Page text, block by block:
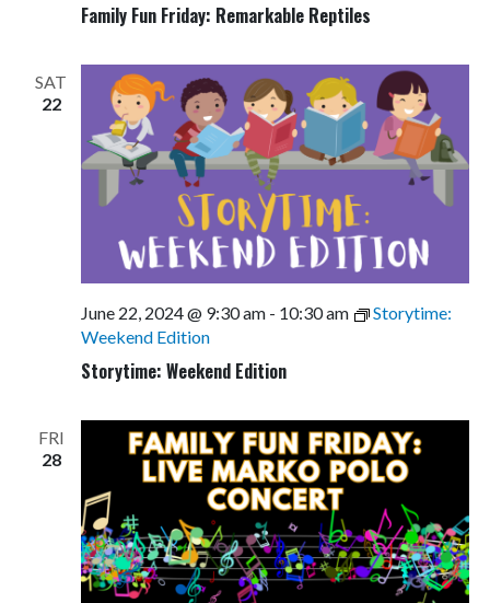
Family Fun Friday: Remarkable Reptiles
SAT
22
Storytime: Weekend Edition
June 22, 2024 @ 9:30 am- 10:30 am
Storytime:
Weekend Edition
FRI
28